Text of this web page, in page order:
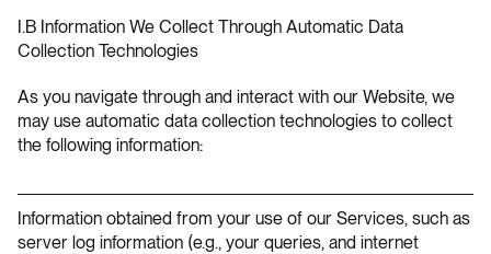
I.B Information We Collect Through Automatic Data
Collection Technologies
As you navigate through and interact with our Website, we
may use automatic data collection technologies to collect
the following information:
Information obtained from your use of our Services, such as
server log information (e.g., your queries, and internet